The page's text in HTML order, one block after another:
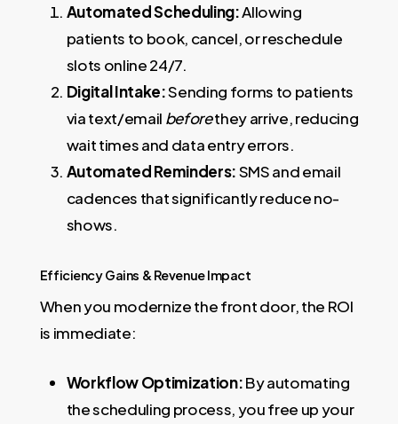
Automated Scheduling:Allowing
patients to book, cancel, or reschedule
slots online 24/7.
Digital Intake:Sending forms to patients
via text/email beforethey arrive, reducing
wait times and data entry errors.
Automated Reminders:SMS and email
cadences that significantly reduce no-
shows.
Efficiency Gains & Revenue Impact
When you modernize the front door, the ROI
is immediate:
Workflow Optimization:By automating
the scheduling process, you free up your